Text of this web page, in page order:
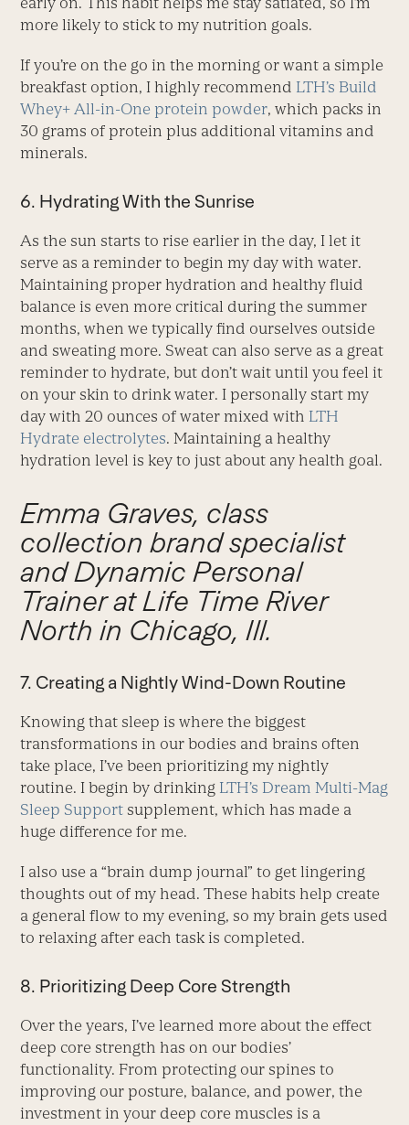
more likely to stick to my nutrition goals.
If you’re on the go in the morning or want a simple
breakfast option, I highly recommend LTH’s Build
Whey+ All-in-One protein powder, which packs in
30 grams of protein plus additional vitamins and
minerals.
6. Hydrating With the Sunrise
As the sun starts to rise earlier in the day, I let it
serve as a reminder to begin my day with water.
Maintaining proper hydration and healthy fluid
balance is even more critical during the summer
months, when we typically find ourselves outside
and sweating more. Sweat can also serve as a great
reminder to hydrate, but don’t wait until you feel it
on your skin to drink water. I personally start my
day with 20 ounces of water mixed with LTH
Hydrate electrolytes. Maintaining a healthy
hydration level is key to just about any health goal.
Emma Graves, class
collection brand specialist
and Dynamic Personal
Trainer at Life Time River
North in Chicago, Ill.
7. Creating a Nightly Wind-Down Routine
Knowing that sleep is where the biggest
transformations in our bodies and brains often
take place, I’ve been prioritizing my nightly
routine. I begin by drinking LTH’s Dream Multi-Mag
Sleep Support supplement, which has made a
huge difference for me.
I also use a “brain dump journal” to get lingering
thoughts out of my head. These habits help create
a general flow to my evening, so my brain gets used
to relaxing after each task is completed.
8. Prioritizing Deep Core Strength
Over the years, I’ve learned more about the effect
deep core strength has on our bodies’
functionality. From protecting our spines to
improving our posture, balance, and power, the
investment in your deep core muscles is a